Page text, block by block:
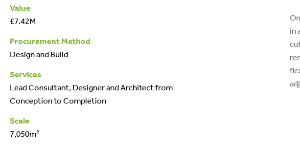
Value
£7.42M
Procurement Method
Design and Build
Services
Lead Consultant, Designer and Architect from
Conception to Completion
Scale
7,050m²
in